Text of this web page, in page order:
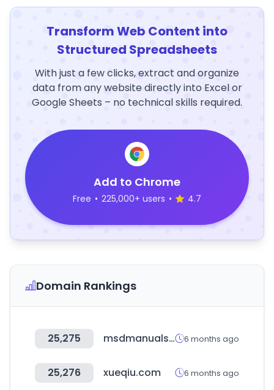
Transform Web Content into
Structured Spreadsheets
With just a few clicks, extract and organize
data from any website directly into Excel or
Google Sheets – no technical skills required.
Add to Chrome
Free • 225,000+ users • 4.7
Domain Rankings
25,275 msdmanuals.com 6 months ago
25,276 xueqiu.com 6 months ago